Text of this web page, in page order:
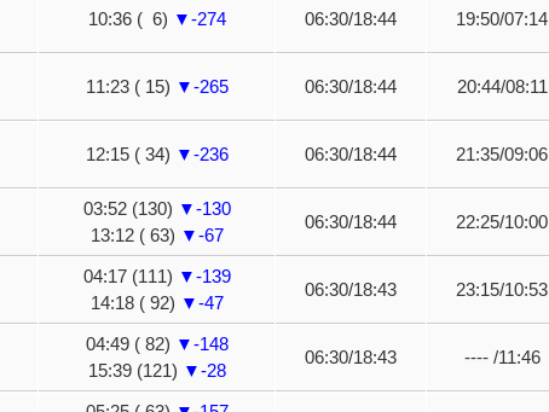
10:36 ( 6) ▼-274 06:30/18:44 19:50/07:14
11:23 ( 15) ▼-265 06:30/18:44 20:44/08:11
12:15 ( 34) ▼-236 06:30/18:44 21:35/09:06
03:52 (130) ▼-130
13:12 ( 63) ▼-67
06:30/18:44 22:25/10:00
04:17 (111) ▼-139
14:18 ( 92) ▼-47
06:30/18:43 23:15/10:53
04:49 ( 82) ▼-148
15:39 (121) ▼-28
06:30/18:43 ---- /11:46